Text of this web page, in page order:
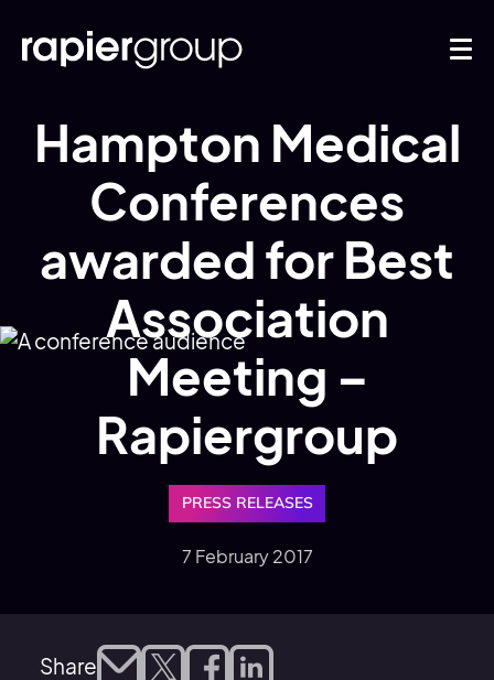
Hampton Medical
Conferences
awarded for Best
Association
Meeting –
Rapiergroup
PRESS RELEASES
7 February 2017
Share